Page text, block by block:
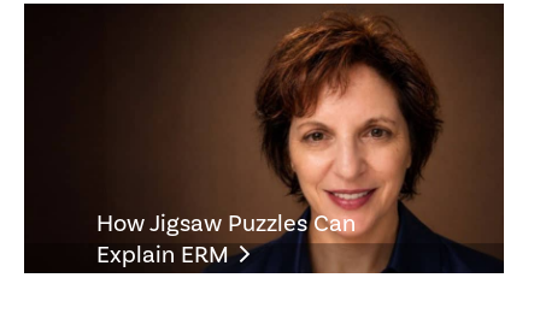
How Jigsaw Puzzles Can
Explain ERM